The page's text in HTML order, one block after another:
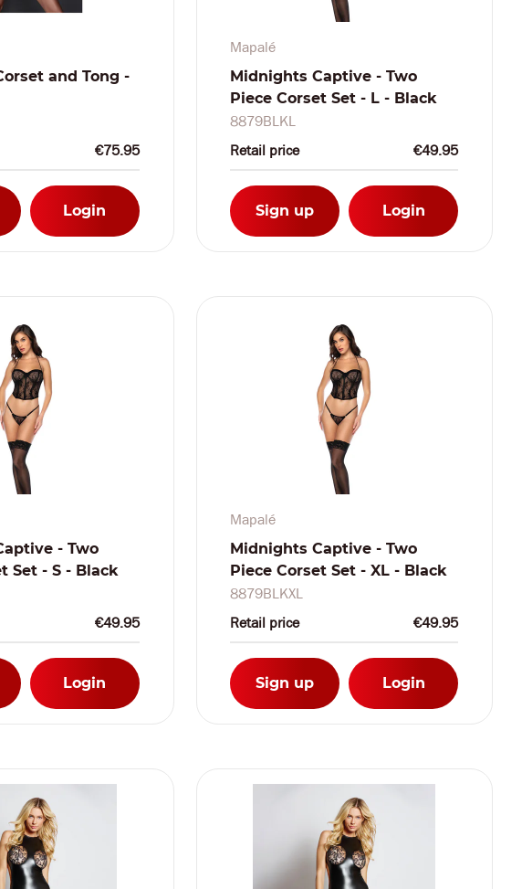
and Tong -
€75.95
Login
Mapalé
Midnights Captive - Two
Piece Corset Set - L - Black
8879BLKL
Retail price
€49.95
Sign up Login
- Two
Set - S - Black
€49.95
Login
Mapalé
Midnights Captive - Two
Piece Corset Set - XL - Black
8879BLKXL
Retail price
€49.95
Sign up Login